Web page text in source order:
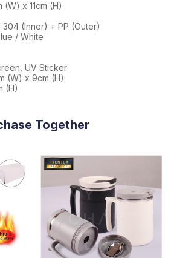
(W) x 11cm (H)
304 (Inner) + PP (Outer)
/ White
UV Sticker
(W) x 9cm (H)
(H)
Together